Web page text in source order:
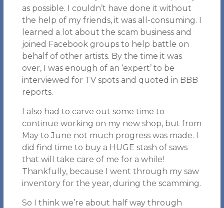
as possible. I couldn’t have done it without
the help of my friends, it was all-consuming. I
learned a lot about the scam business and
joined Facebook groups to help battle on
behalf of other artists. By the time it was
over, I was enough of an ‘expert’ to be
interviewed for TV spots and quoted in BBB
reports.
I also had to carve out some time to
continue working on my new shop, but from
May to June not much progress was made. I
did find time to buy a HUGE stash of saws
that will take care of me for a while!
Thankfully, because I went through my saw
inventory for the year, during the scamming.
So I think we’re about half way through